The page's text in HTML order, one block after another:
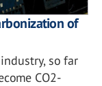
of
so far
CO2-